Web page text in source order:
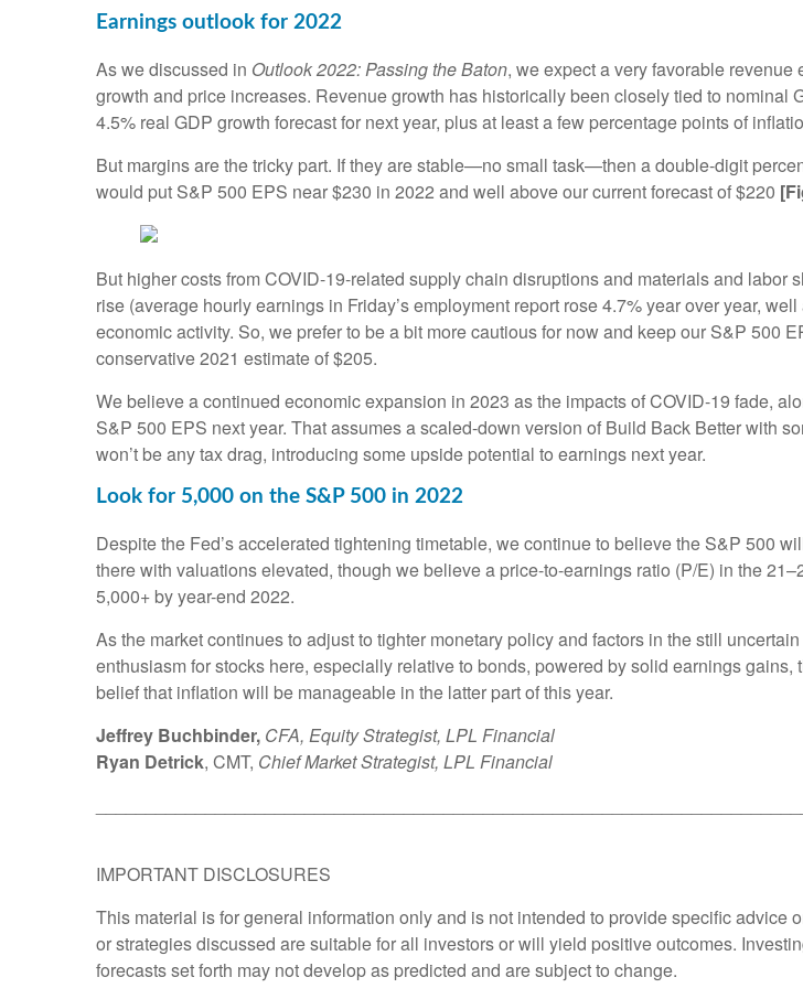
Earnings outlook for 2022
As we discussed in Outlook 2022: Passing the Baton, we expect a very favorable
growth and price increases. Revenue growth has historically been closely tied to nominal
4.5% real GDP growth forecast for next year, plus at least a few percentage points of
But margins are the tricky part. If they are stable—no small task—then a double-digit
would put S&P 500 EPS near $230 in 2022 and well above our current forecast of $220
But higher costs from COVID-19-related supply chain disruptions and materials and
rise (average hourly earnings in Friday’s employment report rose 4.7% year over year,
economic activity. So, we prefer to be a bit more cautious for now and keep our S&P 500
conservative 2021 estimate of $205.
We believe a continued economic expansion in 2023 as the impacts of COVID-19 fade,
S&P 500 EPS next year. That assumes a scaled-down version of Build Back Better with
won’t be any tax drag, introducing some upside potential to earnings next year.
Look for 5,000 on the S&P 500 in 2022
Despite the Fed’s accelerated tightening timetable, we continue to believe the S&P 500
there with valuations elevated, though we believe a price-to-earnings ratio (P/E) in the
5,000+ by year-end 2022.
As the market continues to adjust to tighter monetary policy and factors in the still
enthusiasm for stocks here, especially relative to bonds, powered by solid earnings
belief that inflation will be manageable in the latter part of this year.
Jeffrey Buchbinder, CFA, Equity Strategist, LPL Financial
Ryan Detrick, CMT, Chief Market Strategist, LPL Financial
IMPORTANT DISCLOSURES
This material is for general information only and is not intended to provide specific
or strategies discussed are suitable for all investors or will yield positive outcomes.
forecasts set forth may not develop as predicted and are subject to change.